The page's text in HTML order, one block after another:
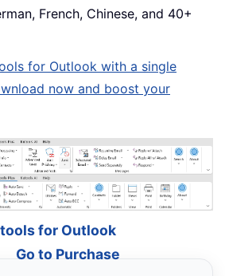
French, Chinese, and 40+
for Outlook with a single
now and boost your
for Outlook
Go to Purchase